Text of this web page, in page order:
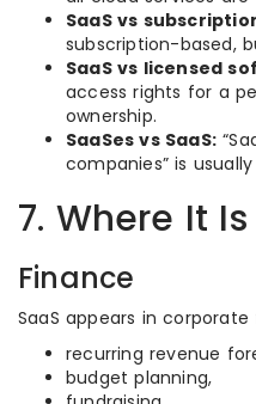
SaaS vs
subscription-based,
SaaS vs licensed
access rights for a
ownership.
SaaSes vs SaaS:
companies” is
7. Where It
Finance
SaaS appears in
recurring revenue
budget planning,